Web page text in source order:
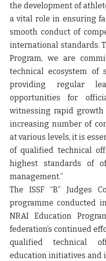
the development of
a vital role in ensuring
smooth conduct of
international standards.
Program, we are
technical ecosystem
providing regular
opportunities for
witnessing rapid
increasing number of
at various levels, it is
of qualified technical
highest standards of
management.”
The ISSF “B” Judges
programme conducted
NRAI Education
federation’s continued
qualified technical
education initiatives and